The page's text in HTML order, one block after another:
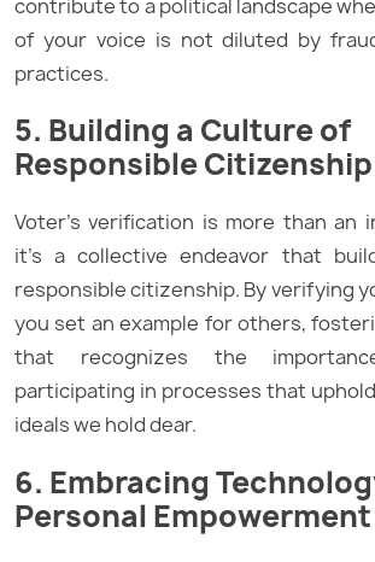
contribute to a political landscape
of your voice is not diluted by
practices.
5. Building a Culture of
Responsible Citizenship
Voter’s verification is more than an
it’s a collective endeavor that
responsible citizenship. By verifying
you set an example for others,
that recognizes the
participating in processes that
ideals we hold dear.
6. Embracing
Personal Empowerment